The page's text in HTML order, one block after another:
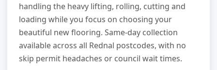
handling the heavy lifting, rolling, cutting and
loading while you focus on choosing your
beautiful new flooring. Same-day collection
available across all Rednal postcodes, with no
skip permit headaches or council wait times.